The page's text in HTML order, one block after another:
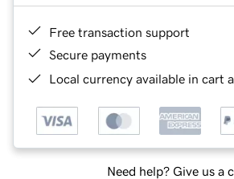
Free transaction support
Secure payments
Local currency available in cart
Need help? Give us a